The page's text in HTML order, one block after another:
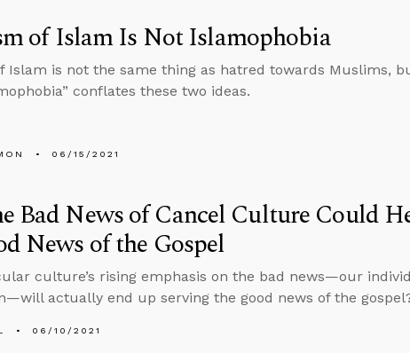
of Islam Is Not Islamophobia
Islam is not the same thing as hatred towards Muslims,
conflates these two ideas.
06/15/2021
Bad News of Cancel Culture Could
News of the Gospel
culture’s rising emphasis on the bad news—our
actually end up serving the good news of the
06/10/2021